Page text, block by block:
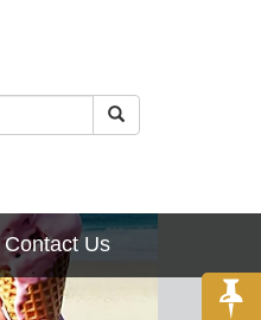
Contact Us